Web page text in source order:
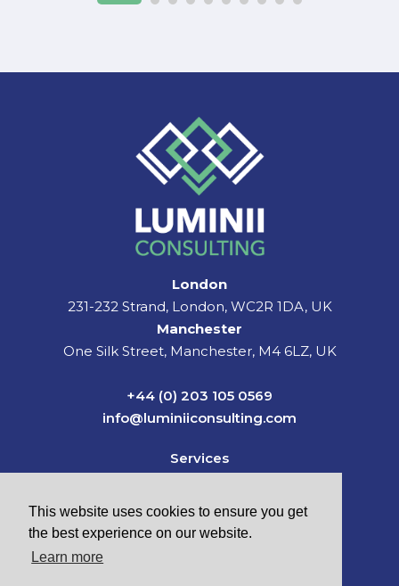
This website uses cookies to ensure you get
the best experience on our website.
Learn more
London
231-232 Strand, London, WC2R 1DA, UK
Manchester
One Silk Street, Manchester, M4 6LZ, UK
+44 (0) 203 105 0569
info@luminiiconsulting.com
Services
News & Insights
About Us